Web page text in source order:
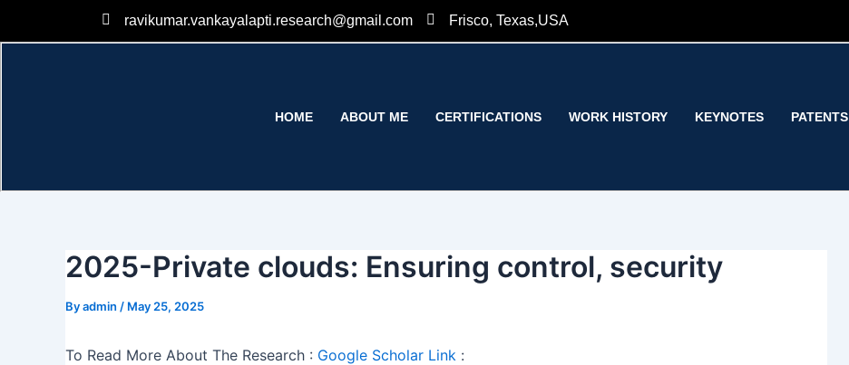
ravikumar.vankayalapti.research@gmail.com Frisco, Texas,USA
HOME ABOUT ME CERTIFICATIONS WORK HISTORY KEYNOTES PATENTS
2025-Private clouds: Ensuring control, security
Byadmin / May 25, 2025
To Read More About The Research : Google Scholar Link :